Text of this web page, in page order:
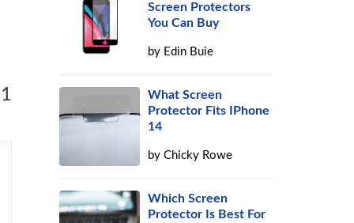
Screen Protectors
You Can Buy
by Edin Buie
What Screen
Protector Fits IPhone
14
byChicky Rowe
Which Screen
Protector Is Best For